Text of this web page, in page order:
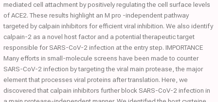
mediated cell attachment by positively regulating the cell surface levels
of ACE2. These results highlight an M pro -independent pathway
targeted by calpain inhibitors for efficient viral inhibition. We also identify
calpain-2 as a novel host factor and a potential therapeutic target
responsible for SARS-CoV-2 infection at the entry step. IMPORTANCE
Many efforts in small-molecule screens have been made to counter
SARS-CoV-2 infection by targeting the viral main protease, the major
element that processes viral proteins after translation. Here, we
discovered that calpain inhibitors further block SARS-CoV-2 infection in